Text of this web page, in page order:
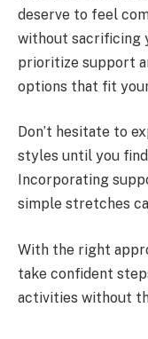
deserve to feel
without sacrificing
prioritize support
options that fit
Don’t hesitate to
styles until you
Incorporating
simple stretches
With the right
take confident
activities without